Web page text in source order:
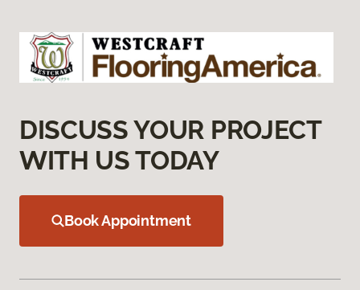
DISCUSS YOUR PROJECT
WITH US TODAY
Book Appointment